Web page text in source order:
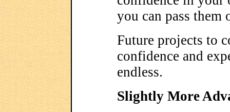
you can pass
Future projects to
confidence and
endless.
Slightly More